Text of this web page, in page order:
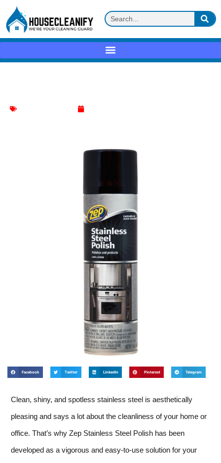
Facebook Twitter LinkedIn Pinterest Telegram
Clean, shiny, and spotless stainless steel is aesthetically
pleasing and says a lot about the cleanliness of your home or
office. That’s why Zep Stainless Steel Polish has been
developed as a vigorous and easy-to-use solution for your